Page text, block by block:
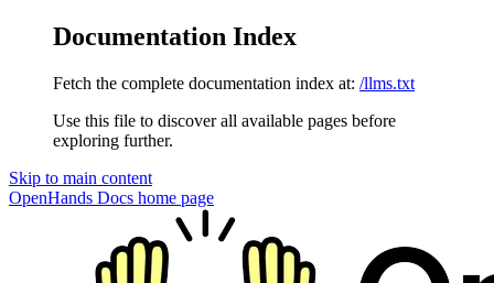
Documentation Index
Fetch the complete documentation index at: /llms.txt
Use this file to discover all available pages before
exploring further.
Skip to main content
OpenHands Docs home page